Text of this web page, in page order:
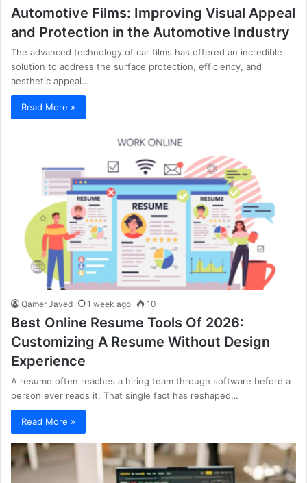
Automotive Films: Improving Visual Appeal
and Protection in the Automotive Industry
The advanced technology of car films has offered an incredible
solution to address the surface protection, efficiency, and
aesthetic appeal…
Read More »
Qamer Javed 1 week ago 10
Best Online Resume Tools Of 2026:
Customizing A Resume Without Design
Experience
A resume often reaches a hiring team through software before a
person ever reads it. That single fact has reshaped…
Read More »